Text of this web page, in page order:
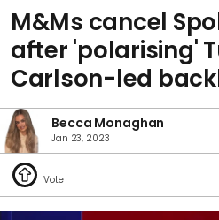
M&Ms cancel
after 'polarising'
Carlson-led
Becca Monaghan
Jan 23, 2023